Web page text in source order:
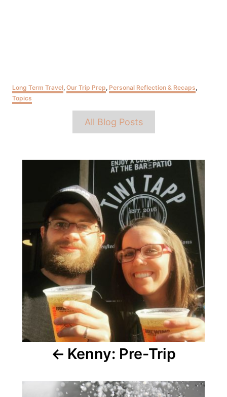
Categories
Long Term Travel, Our Trip Prep, Personal Reflection & Recaps,
Topics
All Blog Posts
Post
navigation
Kenny: Pre-Trip